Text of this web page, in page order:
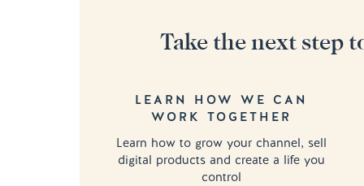
Learn how to grow your channel, sell
digital products and create a life you
control
LEARN HOW WE CAN
WORK TOGETHER
Take the next step